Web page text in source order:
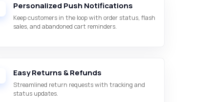
Personalized Push Notifications
Keep customers in the loop with order status, flash
sales, and abandoned cart reminders.
Easy Returns & Refunds
Streamlined return requests with tracking and
status updates.